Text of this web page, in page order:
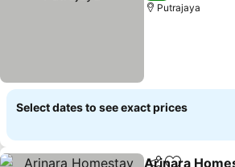
Putrajaya
Select dates to see exact prices
Arinara